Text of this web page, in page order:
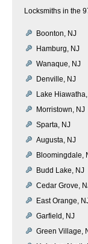
Locksmiths in the
Boonton, NJ
Hamburg, NJ
Wanaque, NJ
Denville, NJ
Lake
Morristown, NJ
Sparta, NJ
Augusta, NJ
Bloomingdale,
Budd Lake, NJ
Cedar Grove,
East Orange,
Garfield, NJ
Green Village,